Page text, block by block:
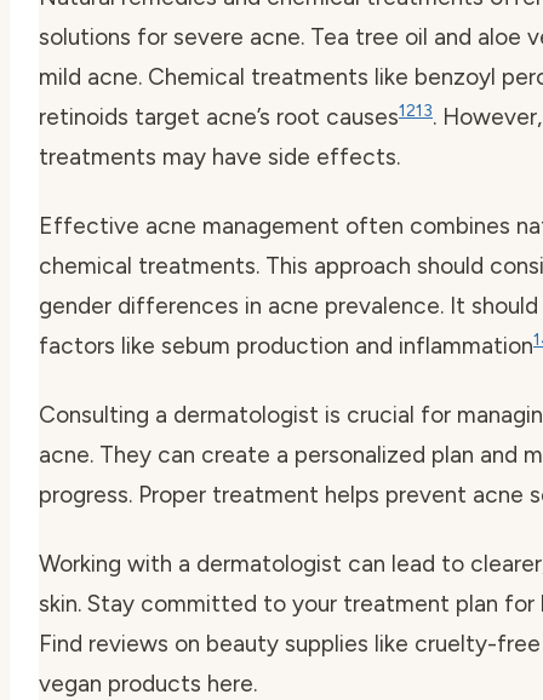
solutions for severe acne. Tea tree oil and aloe
mild acne. Chemical treatments like benzoyl
retinoids target acne’s root causes1213.
treatments may have side effects.
Effective acne management often combines
chemical treatments. This approach should
gender differences in acne prevalence. It should
factors like sebum production and inflammation
Consulting a dermatologist is crucial for
acne. They can create a personalized plan and
progress. Proper treatment helps prevent acne
Working with a dermatologist can lead to
skin. Stay committed to your treatment plan for
Find reviews on beauty supplies like cruelty-
vegan products here.